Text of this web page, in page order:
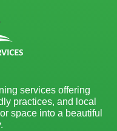
services offering
practices, and local
space into a beautiful